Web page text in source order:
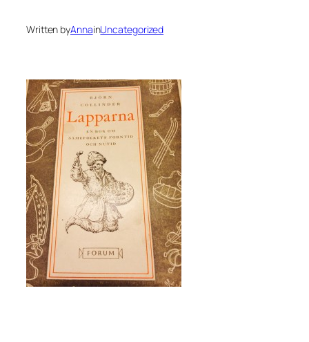
Written byAnnainUncategorized